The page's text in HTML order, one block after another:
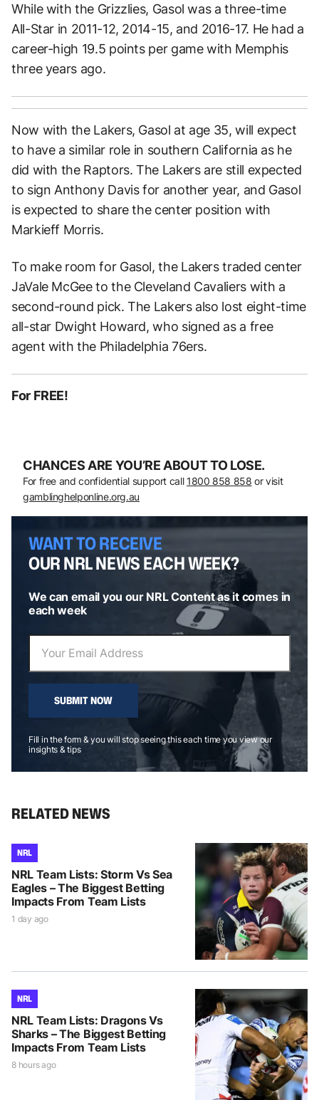
While with the Grizzlies, Gasol was a three-time
All-Star in 2011-12, 2014-15, and 2016-17. He had a
career-high 19.5 points per game with Memphis
three years ago.
Now with the Lakers, Gasol at age 35, will expect
to have a similar role in southern California as he
did with the Raptors. The Lakers are still expected
to sign Anthony Davis for another year, and Gasol
is expected to share the center position with
Markieff Morris.
To make room for Gasol, the Lakers traded center
JaVale McGee to the Cleveland Cavaliers with a
second-round pick. The Lakers also lost eight-time
all-star Dwight Howard, who signed as a free
agent with the Philadelphia 76ers.
For FREE!
CHANCES ARE YOU’RE ABOUT TO LOSE.
For free and confidential support call 1800 858 858 or visit
gamblinghelponline.org.au
WANT TO RECEIVE
OUR NRL NEWS EACH WEEK?
We can email you our NRL Content as it comes in
each week
SUBMIT NOW
Fill in the form & you will stop seeing this each time you view our
insights & tips
RELATED NEWS
NRL
NRL Team Lists: Storm Vs Sea
Eagles – The Biggest Betting
Impacts From Team Lists
1 day ago
NRL
NRL Team Lists: Dragons Vs
Sharks – The Biggest Betting
Impacts From Team Lists
8 hours ago